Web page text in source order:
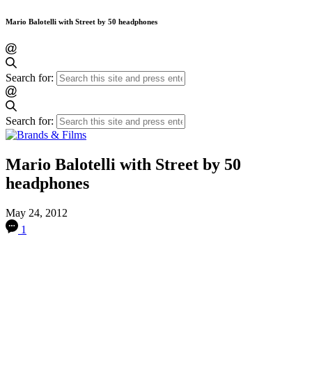
Mario Balotelli with Street by 50 headphones
Search for:
Search for:
Mario Balotelli with Street by 50
headphones
May 24, 2012
1